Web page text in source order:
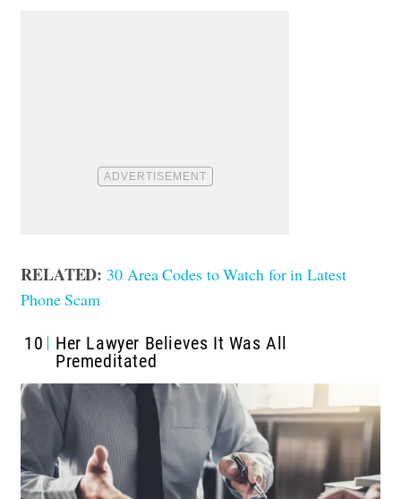
RELATED: 30 Area Codes to Watch for in Latest
Phone Scam
10
Her Lawyer Believes It Was All
Premeditated